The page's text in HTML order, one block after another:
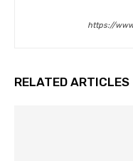
https://
RELATED ARTICLES